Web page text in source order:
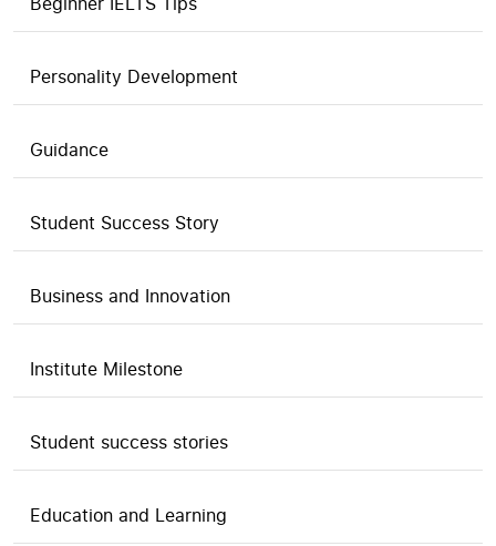
Personality Development
Guidance
Student Success Story
Business and Innovation
Institute Milestone
Student success stories
Education and Learning